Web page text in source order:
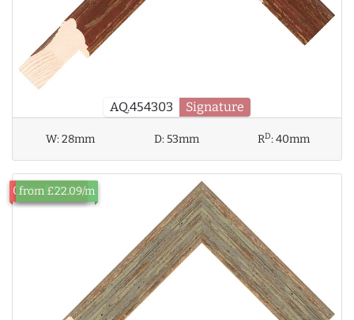
AQ.454303 Signature
W:28mm D:53mm RD:40mm
Out of Stock
from £22.09/m